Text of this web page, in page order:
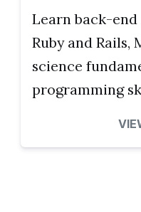
Learn back-
Ruby and Rails,
science
programming